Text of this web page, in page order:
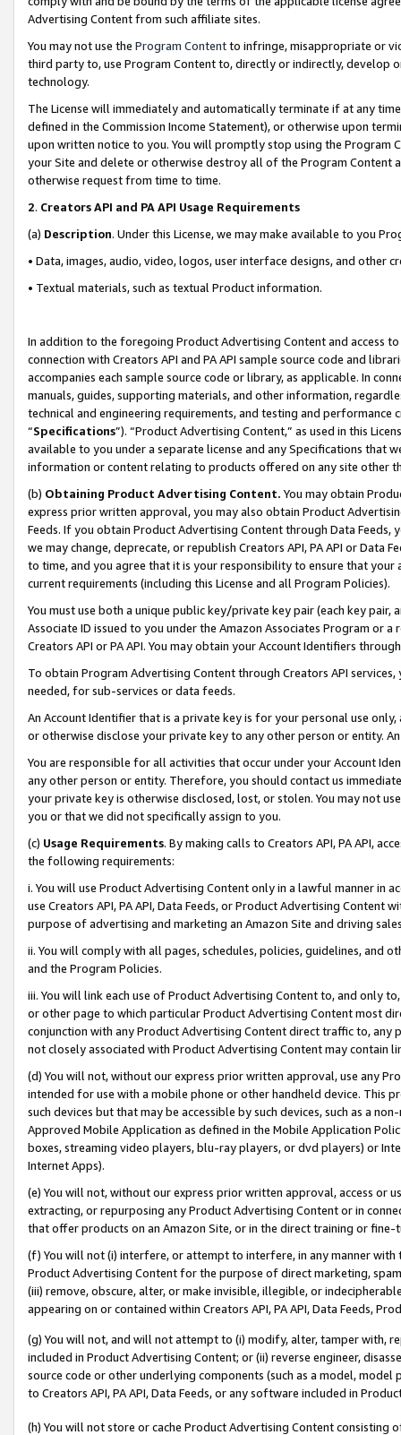
Advertising Content from such affiliate sites.
You may not use the Program Contentto infringe, misappropriate or
third party to, use Program Content to, directly or indirectly, develop
technology.
The License will immediately and automatically terminate if at any
defined in the Commission Income Statement), or otherwise upon
upon written notice to you. You will promptly stop using the Program
your Site and delete or otherwise destroy all of the Program Content
otherwise request from time to time.
2. Creators API and PA API Usage Requirements
(a) Description. Under this License, we may make available to you
• Data, images, audio, video, logos, user interface designs, and other
• Textual materials, such as textual Product information.
In addition to the foregoing Product Advertising Content and access
connection with Creators API and PA API sample source code and
accompanies each sample source code or library, as applicable. In
manuals, guides, supporting materials, and other information,
technical and engineering requirements, and testing and
“Specifications”). “Product Advertising Content,” as used in this
available to you under a separate license and any Specifications that
information or content relating to products offered on any site other
(b) Obtaining Product Advertising Content. You may obtain
express prior written approval, you may also obtain Product
Feeds. If you obtain Product Advertising Content through Data Feeds,
we may change, deprecate, or republish Creators API, PA API or Data
to time, and you agree that it is your responsibility to ensure that your
current requirements (including this License and all Program Policies).
You must use both a unique public key/private key pair (each key pair,
Associate ID issued to you under the Amazon Associates Program or
Creators API or PA API. You may obtain your Account Identifiers
To obtain Program Advertising Content through Creators API
needed, for sub-services or data feeds.
An Account Identifier that is a private key is for your personal use
or otherwise disclose your private key to any other person or entity.
You are responsible for all activities that occur under your Account
any other person or entity. Therefore, you should contact us
your private key is otherwise disclosed, lost, or stolen. You may not
you or that we did not specifically assign to you.
(c) Usage Requirements. By making calls to Creators API, PA API,
the following requirements:
i. You will use Product Advertising Content only in a lawful manner in
use Creators API, PA API, Data Feeds, or Product Advertising
purpose of advertising and marketing an Amazon Site and driving
ii. You will comply with all pages, schedules, policies, guidelines, and
and the Program Policies.
iii. You will link each use of Product Advertising Content to, and only
or other page to which particular Product Advertising Content most
conjunction with any Product Advertising Content direct traffic to,
not closely associated with Product Advertising Content may contain
(d) You will not, without our express prior written approval, use any
intended for use with a mobile phone or other handheld device. This
such devices but that may be accessible by such devices, such as a
Approved Mobile Application as defined in the Mobile Application
boxes, streaming video players, blu-ray players, or dvd players) or
Internet Apps).
(e) You will not, without our express prior written approval, access or
extracting, or repurposing any Product Advertising Content or in
that offer products on an Amazon Site, or in the direct training or
(f) You will not (i) interfere, or attempt to interfere, in any manner
Product Advertising Content for the purpose of direct marketing,
(iii) remove, obscure, alter, or make invisible, illegible, or
appearing on or contained within Creators API, PA API, Data Feeds,
(g) You will not, and will not attempt to (i) modify, alter, tamper with,
included in Product Advertising Content; or (ii) reverse engineer,
source code or other underlying components (such as a model,
to Creators API, PA API, Data Feeds, or any software included in
(h) You will not store or cache Product Advertising Content